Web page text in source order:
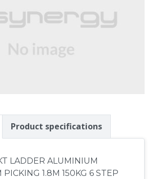
Product specifications
LADDER ALUMINIUM
PICKING 1.8M 150KG 6 STEP